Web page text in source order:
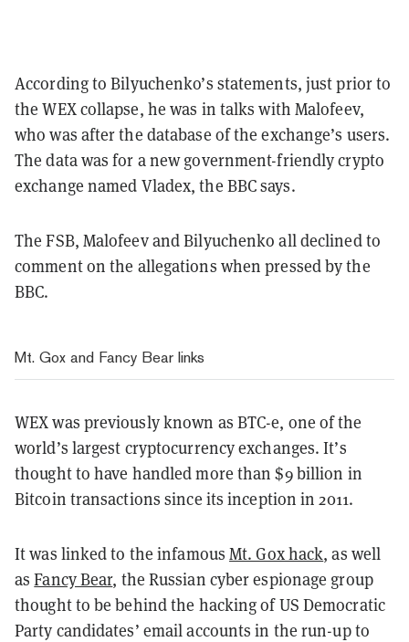
According to Bilyuchenko’s statements, just prior to
the WEX collapse, he was in talks with Malofeev,
who was after the database of the exchange’s users.
The data was for a new government-friendly crypto
exchange named Vladex, the BBC says.
The FSB, Malofeev and Bilyuchenko all declined to
comment on the allegations when pressed by the
BBC.
Mt. Gox and Fancy Bear links
WEX was previously known as BTC-e, one of the
world’s largest cryptocurrency exchanges. It’s
thought to have handled more than $9 billion in
Bitcoin transactions since its inception in 2011.
It was linked to the infamousMt. Gox hack, as well
asFancy Bear, the Russian cyber espionage group
thought to be behind the hacking of US Democratic
Party candidates’ email accounts in the run-up to